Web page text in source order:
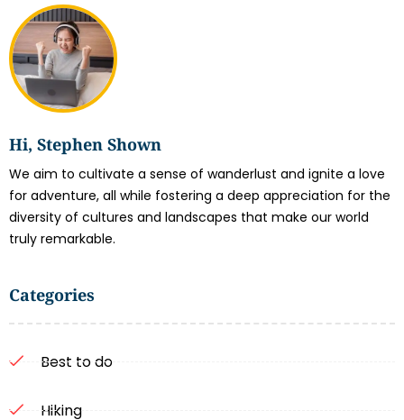
Hi, Stephen Shown
We aim to cultivate a sense of wanderlust and ignite a love
for adventure, all while fostering a deep appreciation for the
diversity of cultures and landscapes that make our world
truly remarkable.
Categories
Best to do
Hiking